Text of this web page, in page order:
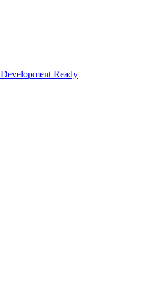
Development Ready